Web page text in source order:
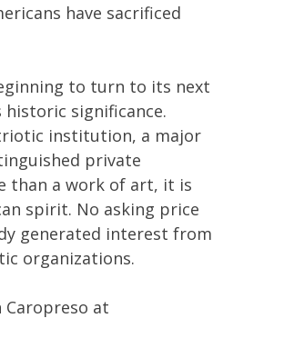
have sacrificed
to turn to its next
significance.
institution, a major
private
than a work of art, it is
spirit. No asking price
generated interest from
organizations.
at